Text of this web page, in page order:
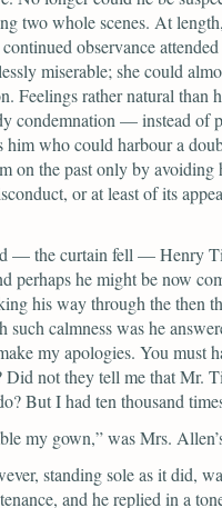
two whole scenes. At
observance
miserable; she could
Feelings rather natural
condemnation — instead of
him who could harbour a
on the past only by
or at least of its
— the curtain fell — Henry
perhaps he might be now
his way through the
such calmness was he
my apologies. You must
not they tell me that Mr.
But I had ten thousand
my gown,”was Mrs.
standing sole as it did,
and he replied in a